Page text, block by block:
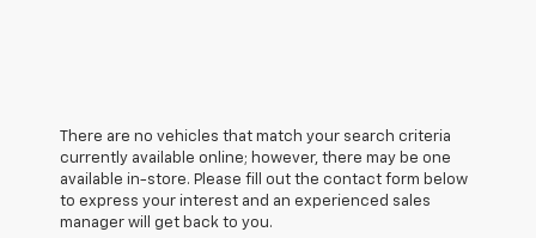
There are no vehicles that match your search criteria
currently available online; however, there may be one
available in-store. Please fill out the contact form below
to express your interest and an experienced sales
manager will get back to you.